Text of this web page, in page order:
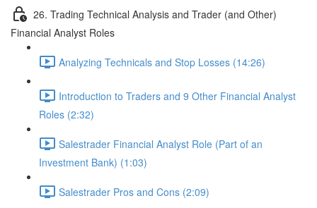
26. Trading Technical Analysis and Trader (and Other)
Financial Analyst Roles
Analyzing Technicals and Stop Losses (14:26)
Introduction to Traders and 9 Other Financial Analyst
Roles (2:32)
Salestrader Financial Analyst Role (Part of an
Investment Bank) (1:03)
Salestrader Pros and Cons (2:09)